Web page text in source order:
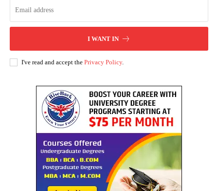
I WANT IN
I've read and accept the Privacy Policy.